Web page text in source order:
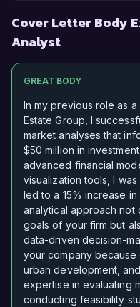
Cover Letter Body
Analyst
GREAT BODY
In my previous role as
Estate Group, I
market analyses that
$50 million in
advanced financial
visualization tools, I
led to a 15% increase
analytical approach not
goals of your firm but
data-driven decision-
your company
urban development,
expertise in evaluating
conducting feasibility